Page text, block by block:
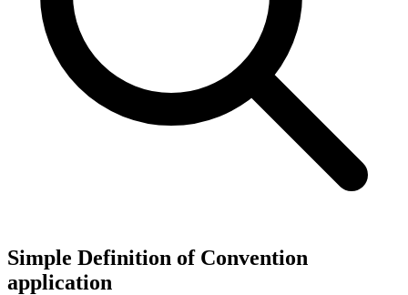
Simple Definition of Convention
application